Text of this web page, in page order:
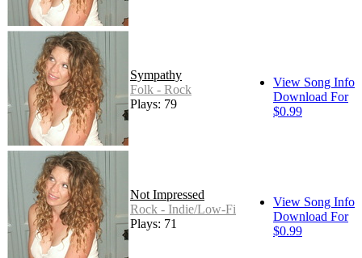
Sympathy
Folk - Rock
Plays: 79
View Song Info
Download For
$0.99
Not Impressed
Rock - Indie/Low-Fi
Plays: 71
View Song Info
Download For
$0.99